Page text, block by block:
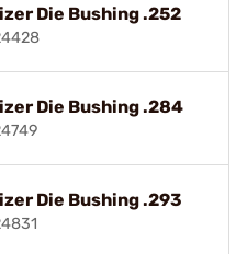
Die Bushing .252
Die Bushing .284
Die Bushing .293